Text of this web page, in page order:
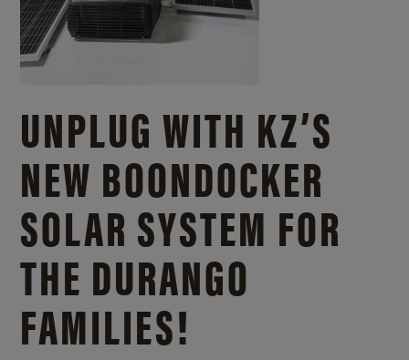
UNPLUG WITH KZ’S
NEW BOONDOCKER
SOLAR SYSTEM FOR
THE DURANGO
FAMILIES!